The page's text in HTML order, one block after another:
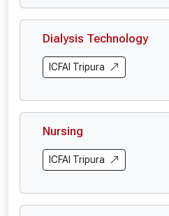
Dialysis Technology
ICFAI Tripura
Nursing
ICFAI Tripura